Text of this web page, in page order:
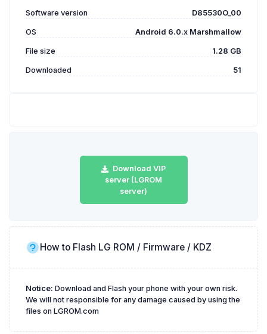
Software version D85530O_00
OS Android 6.0.x Marshmallow
File size 1.28 GB
Downloaded 51
Download VIP
server (LGROM
server)
How to Flash LG ROM / Firmware / KDZ
Notice: Download and Flash your phone with your own risk.
We will not responsible for any damage caused by using the
files on LGROM.com